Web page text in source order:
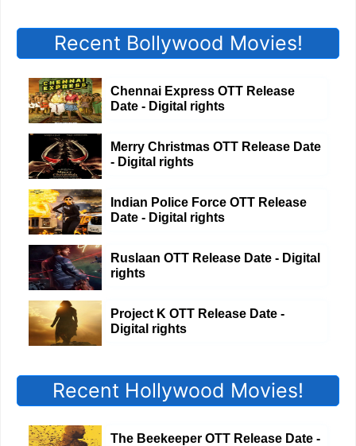
Recent Bollywood Movies!
Chennai Express OTT Release
Date - Digital rights
Merry Christmas OTT Release Date
- Digital rights
Indian Police Force OTT Release
Date - Digital rights
Ruslaan OTT Release Date - Digital
rights
Project K OTT Release Date -
Digital rights
Recent Hollywood Movies!
The Beekeeper OTT Release Date -